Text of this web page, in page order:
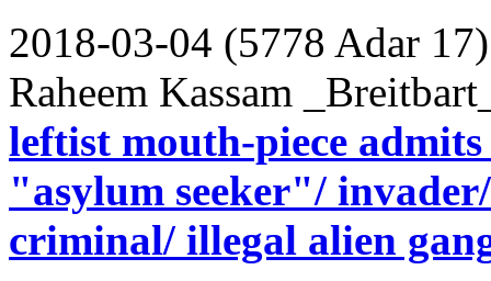
2018-03-04 (5778 Adar 17)
Raheem Kassam
leftist mouth-piece
"asylum seeker"/
criminal/ illegal alien